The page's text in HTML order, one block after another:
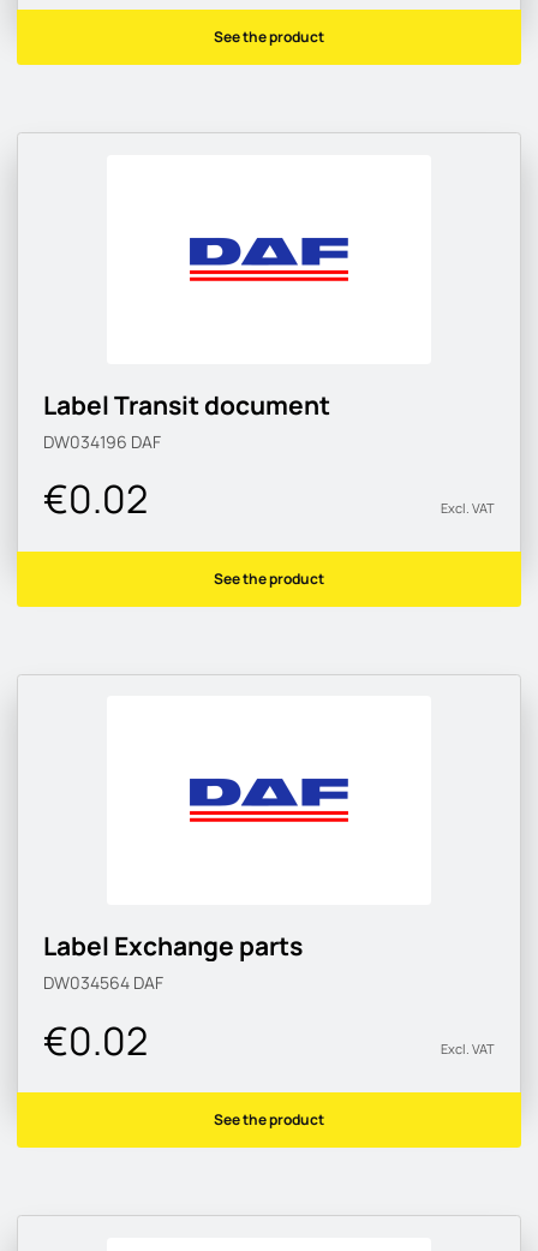
See the product
Label Transit document
DW034196 DAF
€0.02 Excl. VAT
See the product
Label Exchange parts
DW034564 DAF
€0.02 Excl. VAT
See the product